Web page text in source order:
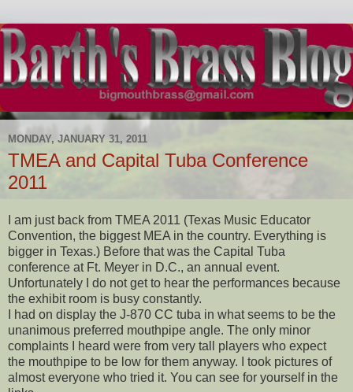
MONDAY, JANUARY 31, 2011
TMEA and Capital Tuba Conference
2011
I am just back from TMEA 2011 (Texas Music Educator
Convention, the biggest MEA in the country. Everything is
bigger in Texas.) Before that was the Capital Tuba
conference at Ft. Meyer in D.C., an annual event.
Unfortunately I do not get to hear the performances because
the exhibit room is busy constantly.
I had on display the J-870 CC tuba in what seems to be the
unanimous preferred mouthpipe angle. The only minor
complaints I heard were from very tall players who expect
the mouthpipe to be low for them anyway. I took pictures of
almost everyone who tried it. You can see for yourself in the